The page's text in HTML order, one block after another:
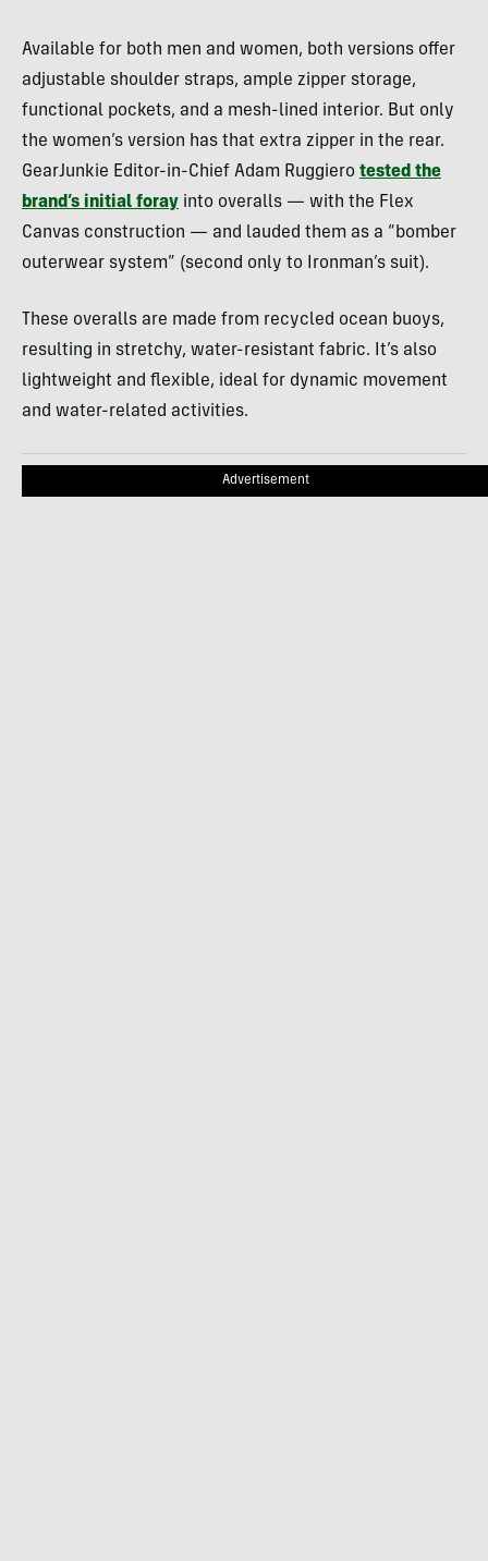
Available for both men and women, both versions offer
adjustable shoulder straps, ample zipper storage,
functional pockets, and a mesh-lined interior. But only
the women’s version has that extra zipper in the rear.
GearJunkie Editor-in-Chief Adam Ruggiero tested the
brand’s initial foray into overalls — with the Flex
Canvas construction — and lauded them as a “bomber
outerwear system” (second only to Ironman’s suit).
These overalls are made from recycled ocean buoys,
resulting in stretchy, water-resistant fabric. It’s also
lightweight and flexible, ideal for dynamic movement
and water-related activities.
Advertisement